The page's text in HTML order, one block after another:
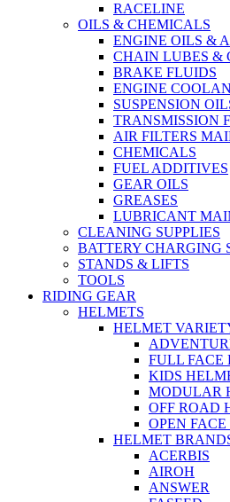
RACELINE
OILS & CHEMICALS
ENGINE OILS &
CHAIN LUBES &
BRAKE FLUIDS
ENGINE
SUSPENSION
TRANSMISSION
AIR FILTERS
CHEMICALS
FUEL ADDITIVES
GEAR OILS
GREASES
LUBRICANT
CLEANING SUPPLIES
BATTERY CHARGING
STANDS & LIFTS
TOOLS
RIDING GEAR
HELMETS
HELMET
FULL FACE
KIDS
MODULAR
OFF ROAD
OPEN
HELMET
ACERBIS
AIROH
ANSWER